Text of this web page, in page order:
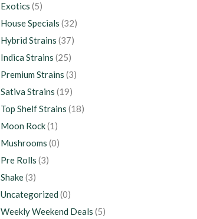
Exotics (5)
House Specials (32)
Hybrid Strains (37)
Indica Strains (25)
Premium Strains (3)
Sativa Strains (19)
Top Shelf Strains (18)
Moon Rock(1)
Mushrooms (0)
Pre Rolls (3)
Shake(3)
Uncategorized (0)
Weekly Weekend Deals (5)